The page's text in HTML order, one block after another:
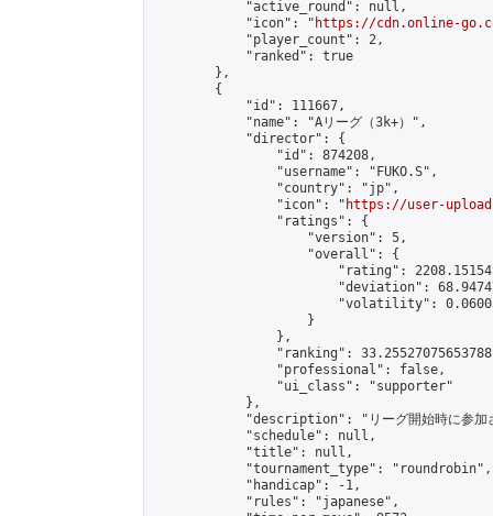
            "active_round": null,
            "icon": "
https://cdn.online-
            "player_count": 2,
            "ranked": true
        },
        {
            "id": 111667,
            "name": "Aリーグ（3k+）",
            "director": {
                "id": 874208,
                "username": "FUKO.S",
                "country": "jp",
                "icon": "
https://user-
                "ratings": {
                    "version": 5,
                    "overall": {
"rating":
"deviation":
"volatility":
                    }
                },
"ranking":
                "professional": false,
                "ui_class": "supporter"
            },
"description": "リーグ開始時に参
            "schedule": null,
            "title": null,
            "tournament_type": "roundrobin",
            "handicap": -1,
            "rules": "japanese",